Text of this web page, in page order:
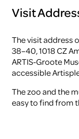
Visit
The visit address
38–40, 1018 CZ
ARTIS-Groote
accessible
The zoo and the
easy to find from